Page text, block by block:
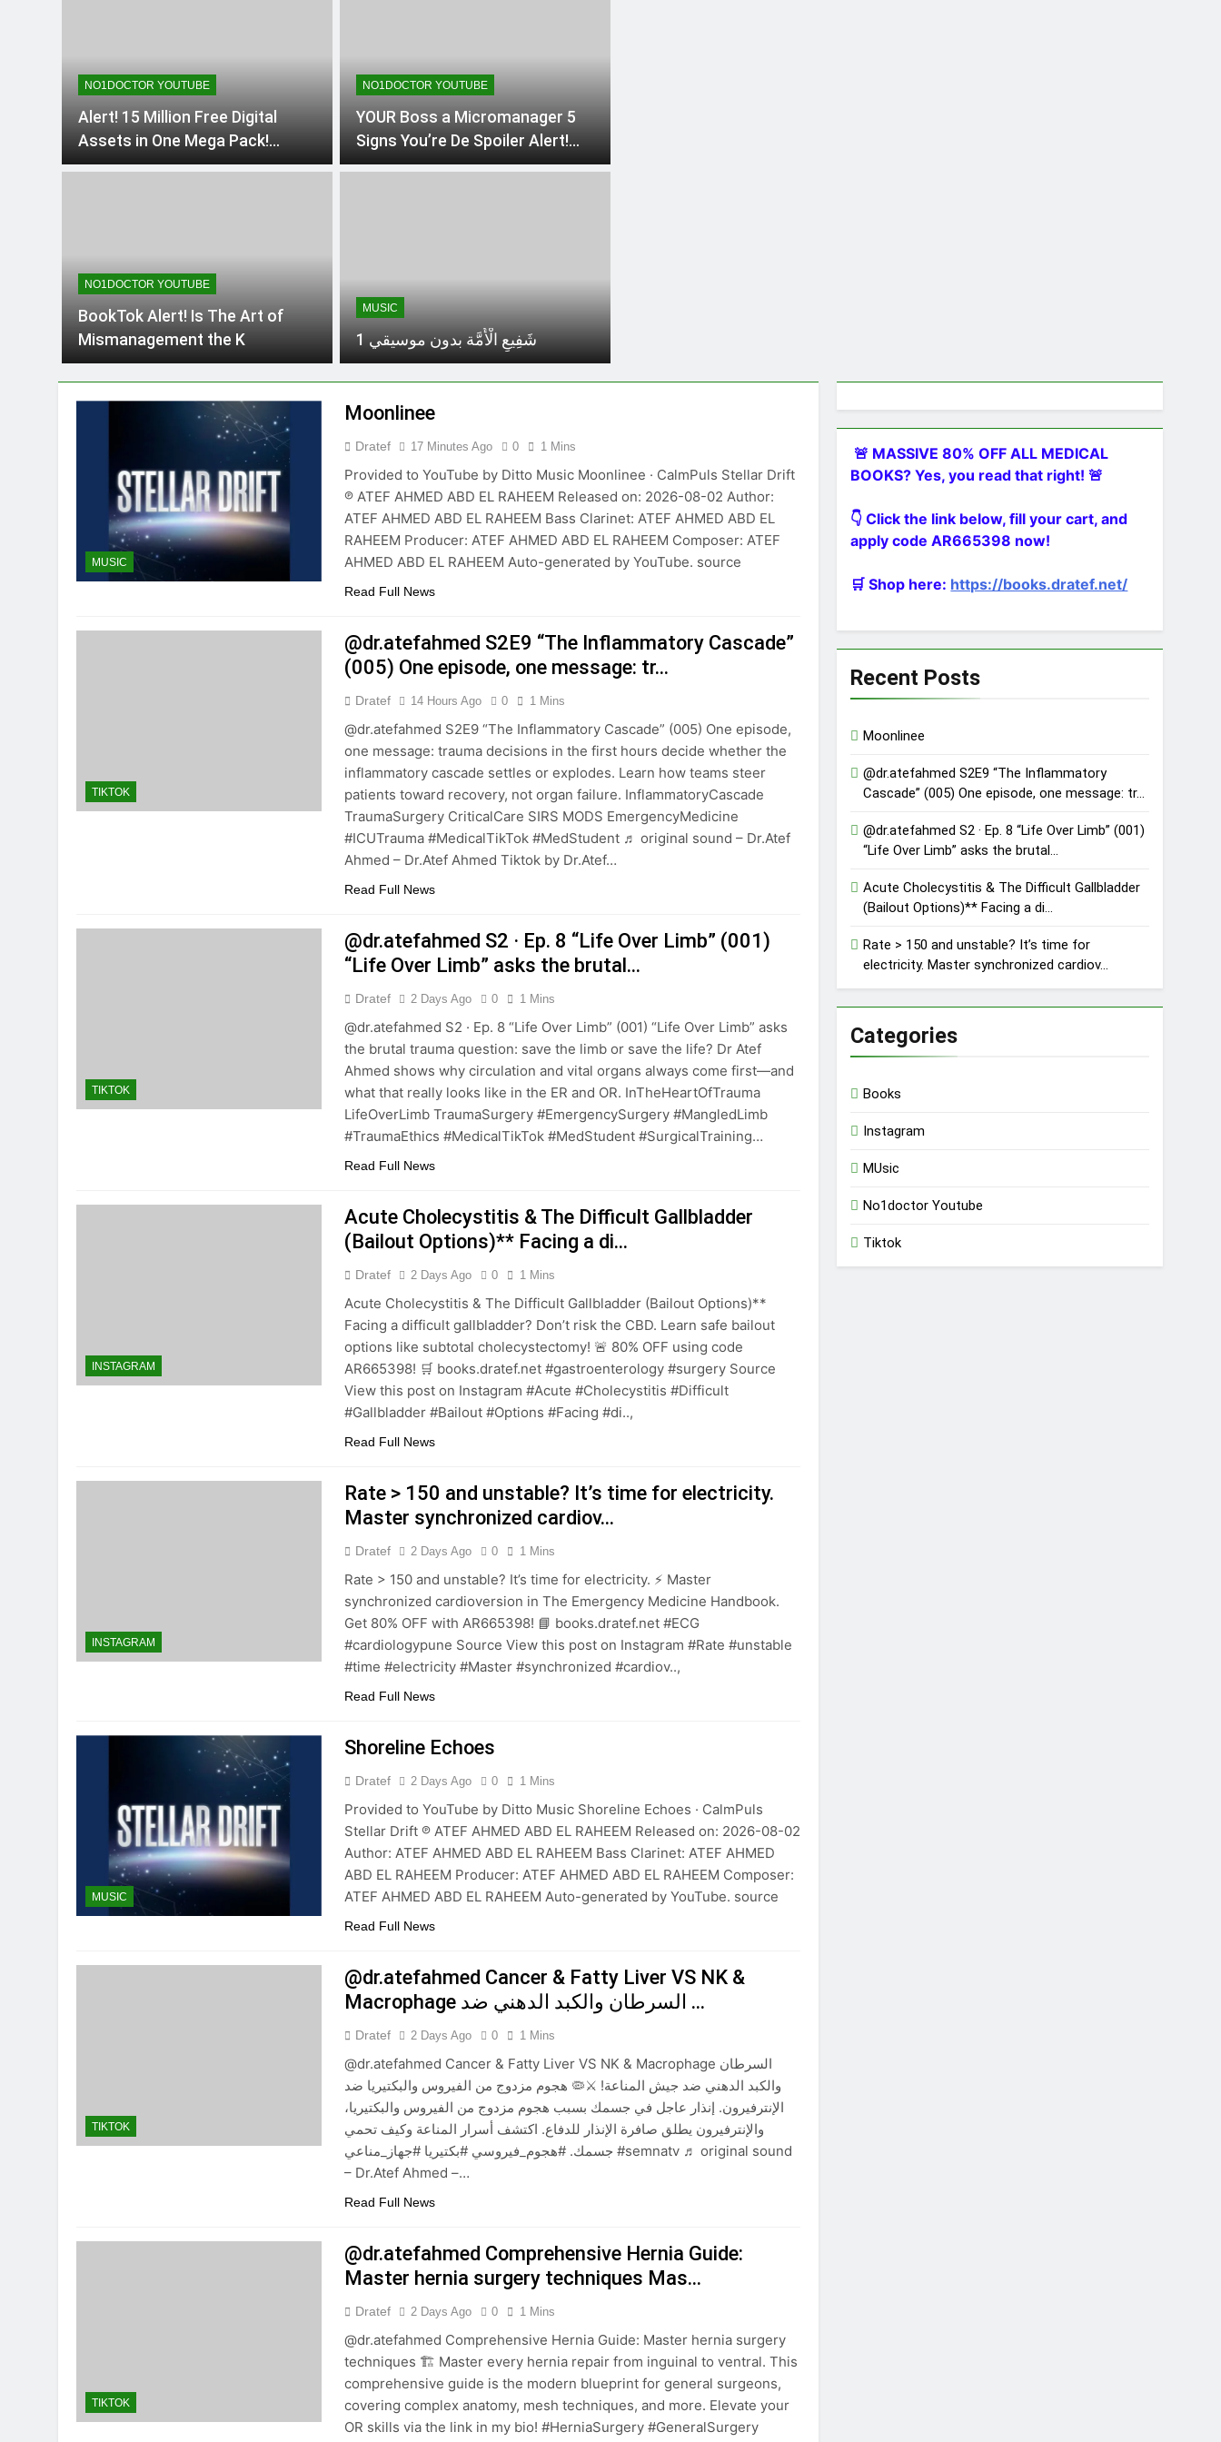
NO1DOCTOR YOUTUBE
Alert! 15 Million Free Digital
Assets in One Mega Pack!
#DesignersDream
NO1DOCTOR YOUTUBE
YOUR Boss a Micromanager 5
Signs You’re De Spoiler Alert!
Revealing the Top 5 Insights
NO1DOCTOR YOUTUBE
BookTok Alert! Is The Art of
Mismanagement the K
MUSIC
شَفِيعِ الْأُمَّة بدون موسيقي 1
MUSIC
Moonlinee
Dratef 17 Minutes Ago 0 1 Mins
Provided to YouTube by Ditto Music Moonlinee · CalmPuls Stellar Drift
℗ ATEF AHMED ABD EL RAHEEM Released on: 2026-08-02 Author:
ATEF AHMED ABD EL RAHEEM Bass Clarinet: ATEF AHMED ABD EL
RAHEEM Producer: ATEF AHMED ABD EL RAHEEM Composer: ATEF
AHMED ABD EL RAHEEM Auto-generated by YouTube. source
Read Full News
TIKTOK
@dr.atefahmed S2E9 “The Inflammatory Cascade”
(005) One episode, one message: tr…
Dratef 14 Hours Ago 0 1 Mins
@dr.atefahmed S2E9 “The Inflammatory Cascade” (005) One episode,
one message: trauma decisions in the first hours decide whether the
inflammatory cascade settles or explodes. Learn how teams steer
patients toward recovery, not organ failure. InflammatoryCascade
TraumaSurgery CriticalCare SIRS MODS EmergencyMedicine
#ICUTrauma #MedicalTikTok #MedStudent ♬ original sound – Dr.Atef
Ahmed – Dr.Atef Ahmed Tiktok by Dr.Atef…
Read Full News
TIKTOK
@dr.atefahmed S2 · Ep. 8 “Life Over Limb” (001)
“Life Over Limb” asks the brutal…
Dratef 2 Days Ago 0 1 Mins
@dr.atefahmed S2 · Ep. 8 “Life Over Limb” (001) “Life Over Limb” asks
the brutal trauma question: save the limb or save the life? Dr Atef
Ahmed shows why circulation and vital organs always come first—and
what that really looks like in the ER and OR. InTheHeartOfTrauma
LifeOverLimb TraumaSurgery #EmergencySurgery #MangledLimb
#TraumaEthics #MedicalTikTok #MedStudent #SurgicalTraining…
Read Full News
INSTAGRAM
Acute Cholecystitis & The Difficult Gallbladder
(Bailout Options)** Facing a di…
Dratef 2 Days Ago 0 1 Mins
Acute Cholecystitis & The Difficult Gallbladder (Bailout Options)**
Facing a difficult gallbladder? Don’t risk the CBD. Learn safe bailout
options like subtotal cholecystectomy! 🚨 80% OFF using code
AR665398! 🛒 books.dratef.net #gastroenterology #surgery Source
View this post on Instagram #Acute #Cholecystitis #Difficult
#Gallbladder #Bailout #Options #Facing #di..,
Read Full News
INSTAGRAM
Rate > 150 and unstable? It’s time for electricity.
Master synchronized cardiov…
Dratef 2 Days Ago 0 1 Mins
Rate > 150 and unstable? It’s time for electricity. ⚡️ Master
synchronized cardioversion in The Emergency Medicine Handbook.
Get 80% OFF with AR665398! 📘 books.dratef.net #ECG
#cardiologypune Source View this post on Instagram #Rate #unstable
#time #electricity #Master #synchronized #cardiov..,
Read Full News
MUSIC
Shoreline Echoes
Dratef 2 Days Ago 0 1 Mins
Provided to YouTube by Ditto Music Shoreline Echoes · CalmPuls
Stellar Drift ℗ ATEF AHMED ABD EL RAHEEM Released on: 2026-08-02
Author: ATEF AHMED ABD EL RAHEEM Bass Clarinet: ATEF AHMED
ABD EL RAHEEM Producer: ATEF AHMED ABD EL RAHEEM Composer:
ATEF AHMED ABD EL RAHEEM Auto-generated by YouTube. source
Read Full News
TIKTOK
@dr.atefahmed Cancer & Fatty Liver VS NK &
Macrophage السرطان والكبد الدهني ضد …
Dratef 2 Days Ago 0 1 Mins
@dr.atefahmed Cancer & Fatty Liver VS NK & Macrophage السرطان
والكبد الدهني ضد جيش المناعة! ⚔️🦠 هجوم مزدوج من الفيروس والبكتيريا ضد
الإنترفيرون. إنذار عاجل في جسمك بسبب هجوم مزدوج من الفيروس والبكتيريا،
والإنترفيرون يطلق صافرة الإنذار للدفاع. اكتشف أسرار المناعة وكيف تحمي
جسمك. #هجوم_فيروسي #بكتيريا #جهاز_مناعي #semnatv ♬ original sound
– Dr.Atef Ahmed –…
Read Full News
TIKTOK
@dr.atefahmed Comprehensive Hernia Guide:
Master hernia surgery techniques Mas…
Dratef 2 Days Ago 0 1 Mins
@dr.atefahmed Comprehensive Hernia Guide: Master hernia surgery
techniques 🏗️ Master every hernia repair from inguinal to ventral. This
comprehensive guide is the modern blueprint for general surgeons,
covering complex anatomy, mesh techniques, and more. Elevate your
OR skills via the link in my bio! #HerniaSurgery #GeneralSurgery
🚨 MASSIVE 80% OFF ALL MEDICAL
BOOKS? Yes, you read that right! 🚨
👇 Click the link below, fill your cart, and
apply code AR665398 now!
🛒 Shop here: https://books.dratef.net/
Recent Posts
Moonlinee
@dr.atefahmed S2E9 “The Inflammatory
Cascade” (005) One episode, one message: tr…
@dr.atefahmed S2 · Ep. 8 “Life Over Limb” (001)
“Life Over Limb” asks the brutal…
Acute Cholecystitis & The Difficult Gallbladder
(Bailout Options)** Facing a di…
Rate > 150 and unstable? It’s time for
electricity. Master synchronized cardiov…
Categories
Books
Instagram
MUsic
No1doctor Youtube
Tiktok